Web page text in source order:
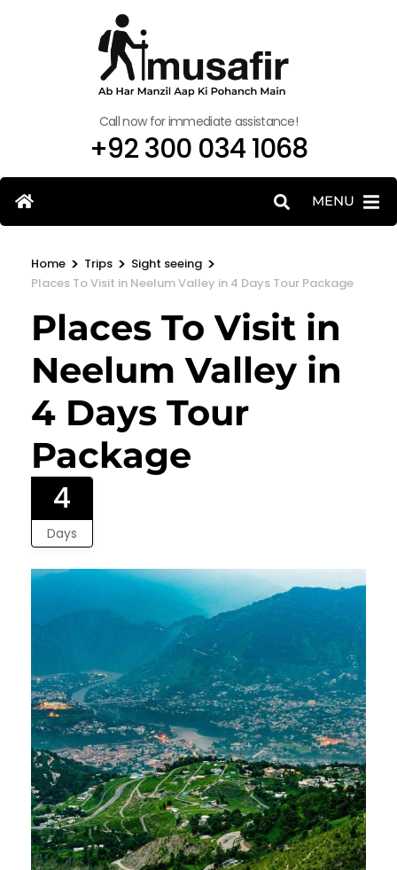
Call now for immediate assistance!
+92 300 034 1068
MENU
Home > Trips > Sight seeing >
Places To Visit in Neelum Valley in 4 Days Tour Package
Places To Visit in
Neelum Valley in
4 Days Tour
Package
4
Days